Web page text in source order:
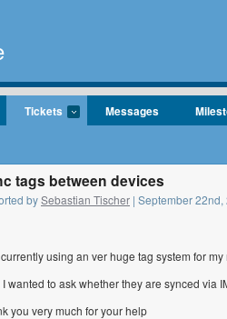
Tickets Messages
tags between devices
bySebastian Tischer | September
using an ver huge tag system for
I wanted to ask whether they are synced via
you very much for your help